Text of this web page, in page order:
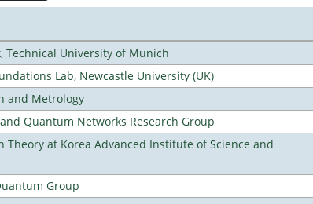
Technical University of Munich
Lab, Newcastle University (UK)
and Metrology
Quantum Networks Research Group
at Korea Advanced Institute of Science and
Group